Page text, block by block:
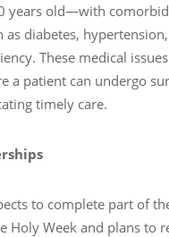
years old—with comorbid
as diabetes,
These medical
a patient can undergo
timely care.
to complete part of
Holy Week and plans to